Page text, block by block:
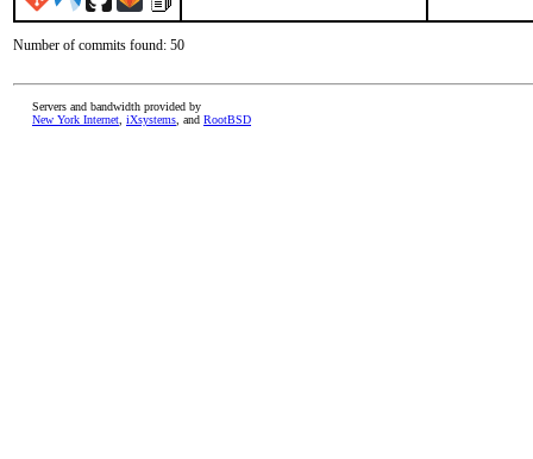
Number of commits found: 50
Servers and bandwidth provided by
New York Internet iXsystems , and RootBSD